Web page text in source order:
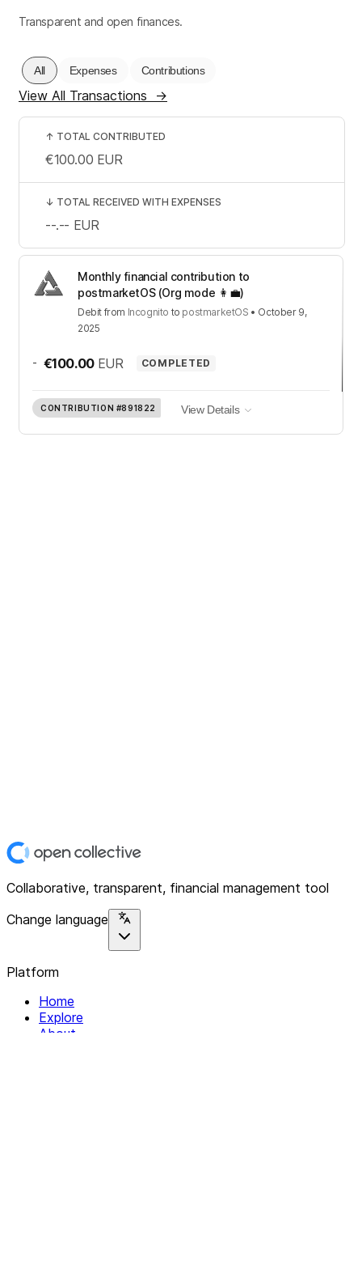
Transparent and open finances.
All Expenses Contributions
View All Transactions →
Monthly financial contribution to
postmarketOS (Org mode 👩‍💼)
Debit from Incognito to postmarketOS • October 9,
2025
- €100.00 EUR COMPLETED
CONTRIBUTION #891822 View Details
↑ TOTAL CONTRIBUTED
€100.00 EUR
↓ TOTAL RECEIVED WITH EXPENSES
--.-- EUR
Collaborative, transparent, financial management tool
Change language
Platform
Home
Explore
About